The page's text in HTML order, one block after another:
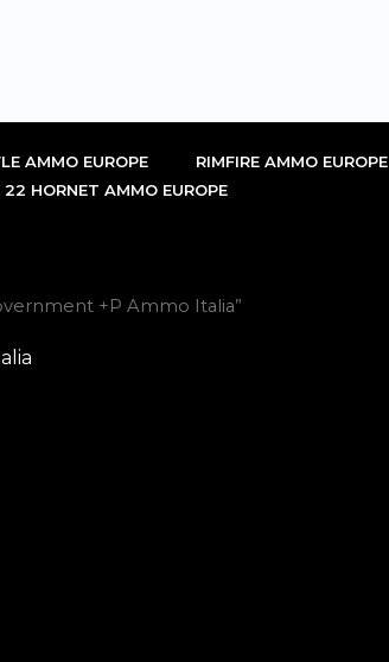
AMMO EUROPE RIMFIRE AMMO EUROPE
22 HORNET AMMO EUROPE
+P Ammo Italia”